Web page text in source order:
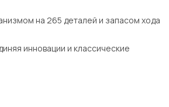
на 265 деталей и запасом хода
инновации и классические